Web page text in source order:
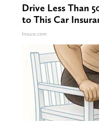
Drive Less Than
to This Car
Insure.com